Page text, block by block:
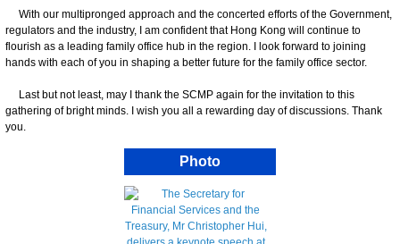
With our multipronged approach and the concerted efforts of the Government,
regulators and the industry, I am confident that Hong Kong will continue to
flourish as a leading family office hub in the region. I look forward to joining
hands with each of you in shaping a better future for the family office sector.
Last but not least, may I thank the SCMP again for the invitation to this
gathering of bright minds. I wish you all a rewarding day of discussions. Thank
you.
Photo